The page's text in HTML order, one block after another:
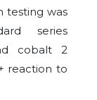
testing was
series
cobalt 2
reaction to